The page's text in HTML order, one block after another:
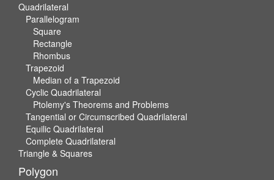
Quadrilateral
Parallelogram
Square
Rectangle
Rhombus
Trapezoid
Median of a Trapezoid
Cyclic Quadrilateral
Ptolemy's Theorems and Problems
Tangential or Circumscribed Quadrilateral
Equilic Quadrilateral
Complete Quadrilateral
Triangle & Squares
Polygon